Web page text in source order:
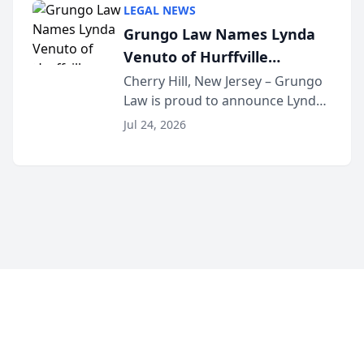
Courier’s Spartanburg’s Best
awards program. KD Trial
Lawye...
LEGAL NEWS
Grungo Law Names Lynda
Venuto of Hurffville
Elementary School as 2026
South Jersey Teacher of the
Year
Cherry Hill, New Jersey – Grungo
Law is proud to announce Lynda
Venuto of Hurffville Elementary
Jul 24, 2026